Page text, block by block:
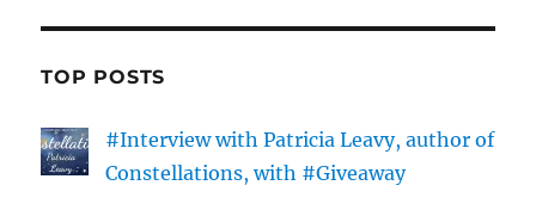
TOP POSTS
#Interview with Patricia Leavy, author of
Constellations, with #Giveaway